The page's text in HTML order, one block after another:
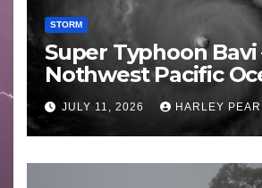
STORM
Super Typhoon Bavi
Nothwest Pacific
Guam 3 – 11 July
JULY 11, 2026 HARLEY